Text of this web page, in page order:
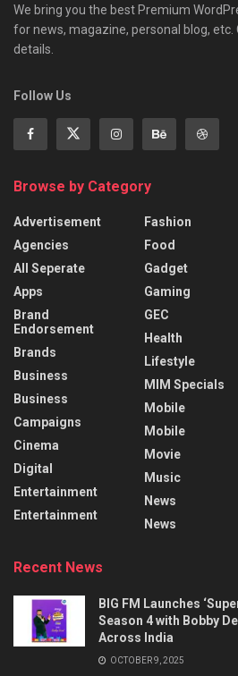
We bring you the best Premium
for news, magazine, personal blog,
details.
Follow Us
Browse by Category
Advertisement
Agencies
All Seperate
Apps
Brand
Endorsement
Brands
Business
Business
Campaigns
Cinema
Digital
Entertainment
Entertainment
Fashion
Food
Gadget
Gaming
GEC
Health
Lifestyle
MIM Specials
Mobile
Mobile
Movie
Music
News
News
Recent News
BIG FM Launches
Season 4 with Bobby
Across India
OCTOBER 9, 2025